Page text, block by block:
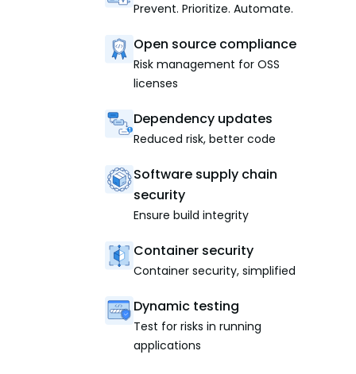
Prevent. Prioritize. Automate.
Open source compliance
Risk management for OSS
licenses
Dependency updates
Reduced risk, better code
Software supply chain
security
Ensure build integrity
Container security
Container security, simplified
Dynamic testing
Test for risks in running
applications